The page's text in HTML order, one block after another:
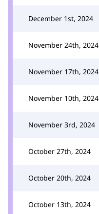
December 1st, 2024
November 24th, 2024
November 17th, 2024
November 10th, 2024
November 3rd, 2024
October 27th, 2024
October 20th, 2024
October 13th, 2024